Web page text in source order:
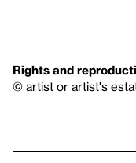
Rights and
© artist or artist's